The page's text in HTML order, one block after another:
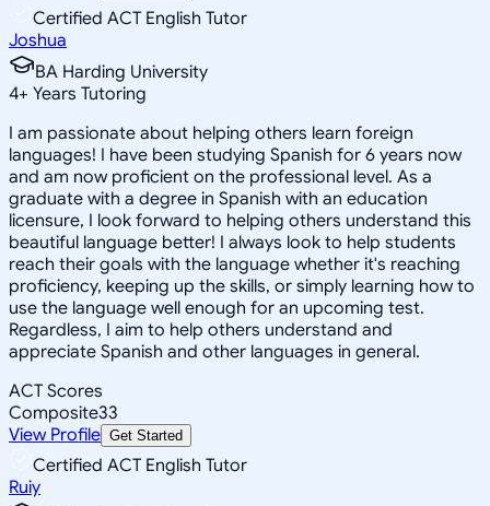
Certified ACT English Tutor
Joshua
BA Harding University
4+ Years Tutoring
I am passionate about helping others learn foreign
languages! I have been studying Spanish for 6 years now
and am now proficient on the professional level. As a
graduate with a degree in Spanish with an education
licensure, I look forward to helping others understand this
beautiful language better! I always look to help students
reach their goals with the language whether it's reaching
proficiency, keeping up the skills, or simply learning how to
use the language well enough for an upcoming test.
Regardless, I aim to help others understand and
appreciate Spanish and other languages in general.
ACT Scores
Composite33
View Profile Get Started
Certified ACT English Tutor
Ruiy